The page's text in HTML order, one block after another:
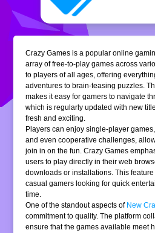
Crazy Games is a popular online
array of free-to-play games across
to players of all ages, offering
adventures to brain-teasing puzzles.
makes it easy for gamers to navigate
which is regularly updated with new
fresh and exciting.
Players can enjoy single-player
and even cooperative challenges,
join in on the fun. Crazy Games
users to play directly in their web
downloads or installations. This
casual gamers looking for quick
time.
One of the standout aspects of New
commitment to quality. The platform
ensure that the games available meet